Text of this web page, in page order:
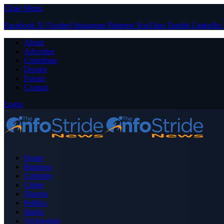
Close Menu
Facebook X (Twitter) Instagram PinterestYouTube Tumblr LinkedIn
About
Advertise
Contribute
Donate
Forum
Contact
Login
Home
Business
Celebrity
Crime
Nigeria
Politics
Sports
Technology